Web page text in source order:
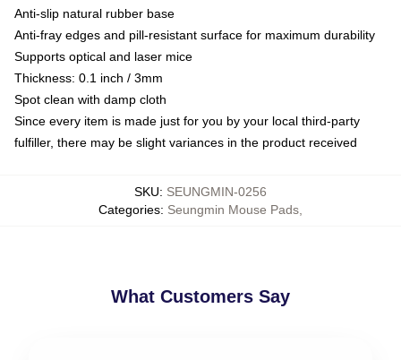
Anti-slip natural rubber base
Anti-fray edges and pill-resistant surface for maximum durability
Supports optical and laser mice
Thickness: 0.1 inch / 3mm
Spot clean with damp cloth
Since every item is made just for you by your local third-party
fulfiller, there may be slight variances in the product received
SKU: SEUNGMIN-0256
Categories: Seungmin Mouse Pads
What Customers Say